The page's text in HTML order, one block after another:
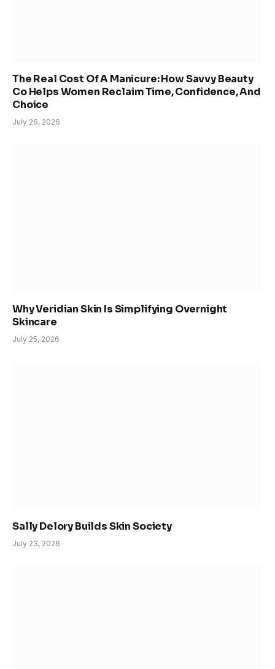
The Real Cost Of A Manicure: How Savvy Beauty
Co Helps Women Reclaim Time, Confidence, And
Choice
July 26, 2026
Why Veridian Skin Is Simplifying Overnight
Skincare
July 25, 2026
Sally Delory Builds Skin Society
July 23, 2026